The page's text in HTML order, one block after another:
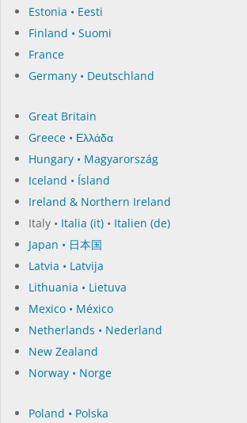
Estonia • Eesti
Finland • Suomi
France
Germany • Deutschland
Great Britain
Greece • Ελλάδα
Hungary • Magyarország
Iceland • Ísland
Ireland & Northern Ireland
Italy • Italia (it) • Italien (de)
Japan • 日本国
Latvia • Latvija
Lithuania • Lietuva
Mexico • México
Netherlands • Nederland
New Zealand
Norway • Norge
Poland • Polska